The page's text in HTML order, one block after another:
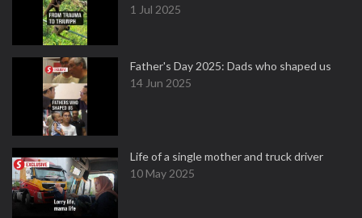
1 Jul 2025
Father's Day 2025: Dads who shaped us
14 Jun 2025
Life of a single mother and truck driver
10 May 2025